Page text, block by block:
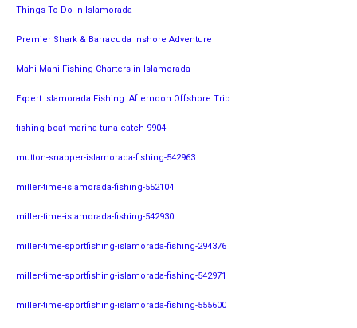
Things To Do In Islamorada
Premier Shark & Barracuda Inshore Adventure
Mahi-Mahi Fishing Charters in Islamorada
Expert Islamorada Fishing: Afternoon Offshore Trip
fishing-boat-marina-tuna-catch-9904
mutton-snapper-islamorada-fishing-542963
miller-time-islamorada-fishing-552104
miller-time-islamorada-fishing-542930
miller-time-sportfishing-islamorada-fishing-294376
miller-time-sportfishing-islamorada-fishing-542971
miller-time-sportfishing-islamorada-fishing-555600